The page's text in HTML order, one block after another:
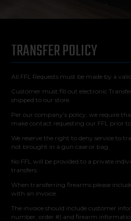
TRANSFER POLICY
All FFL Requests must be made by a
Customer must fill out electronic
shipped to our store.
Per our company’s policy, we require
make contact requesting our FFL prior
We reserve the right to deny service to
not brought in a gun case or bag.
No FFL will be provided to a private
transfers.
When transferring firearms please
with an invoice.
The invoice should include customer
number, order #) and firearm